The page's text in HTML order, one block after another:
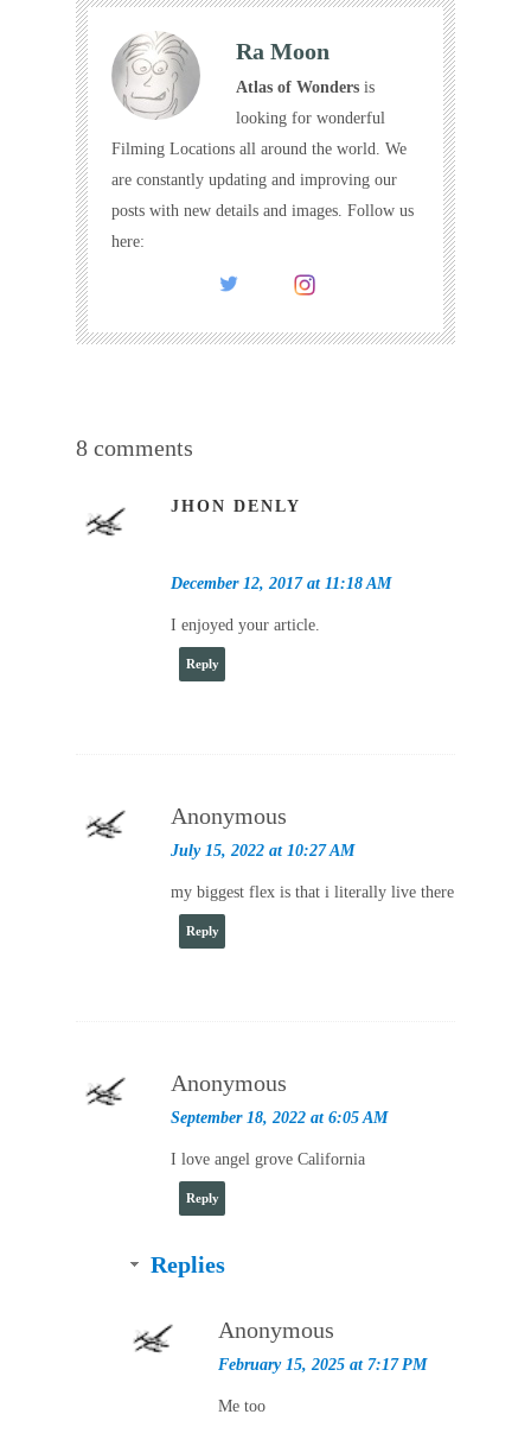
Ra Moon
Atlas of Wonders is
looking for wonderful
Filming Locations all around the world. We
are constantly updating and improving our
posts with new details and images. Follow us
here:
8 comments
JHON DENLY
December 12, 2017 at 11:18 AM
I enjoyed your article.
Reply
Anonymous
July 15, 2022 at 10:27 AM
my biggest flex is that i literally live there
Reply
Anonymous
September 18, 2022 at 6:05 AM
I love angel grove California
Reply
Replies
Anonymous
February 15, 2025 at 7:17 PM
Me too